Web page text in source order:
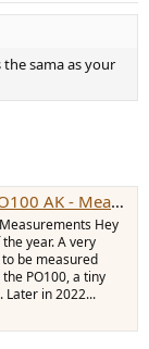
the sama as your
Interfaces & DAC)
Measurements Hey
year. A very
be measured
PO100, a tiny
Later in 2022...